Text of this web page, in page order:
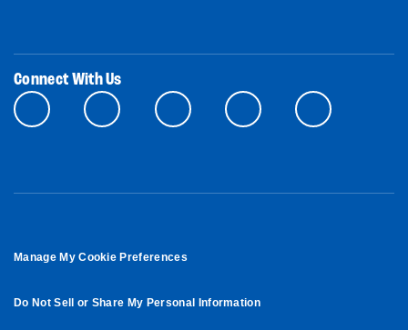
Connect With Us
Manage My Cookie Preferences
Do Not Sell or Share My Personal Information